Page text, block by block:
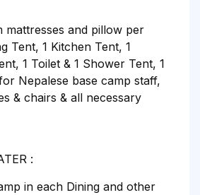
mattresses and pillow per
Tent, 1 Kitchen Tent, 1
1 Toilet & 1 Shower Tent, 1
Nepalese base camp staff,
& chairs & all necessary
:
in each Dining and other